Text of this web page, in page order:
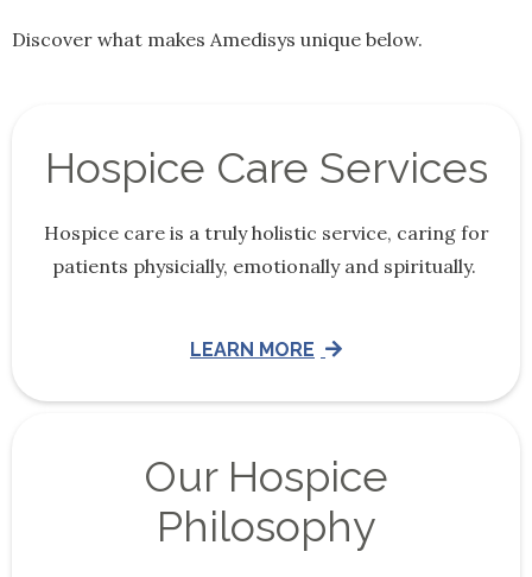
Discover what makes Amedisys unique below.
Hospice Care Services
Hospice care is a truly holistic service, caring for
patients physicially, emotionally and spiritually.
LEARN MORE
Our Hospice
Philosophy